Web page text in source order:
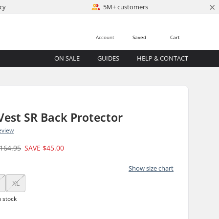
5M+ customers ×
Cart
Saved
Account
ON SALE GUIDES HELP & CONTACT
SR Back Protector
SAVE $45.00
Show size chart
XL
stock